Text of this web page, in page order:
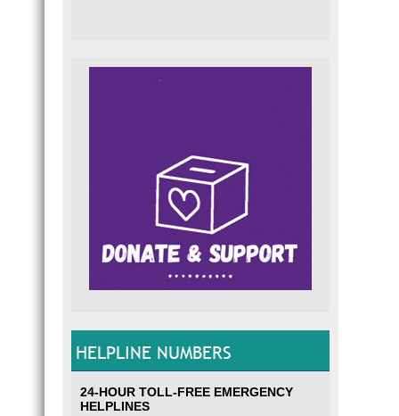
HELPLINE NUMBERS
24-HOUR TOLL-FREE EMERGENCY
HELPLINES